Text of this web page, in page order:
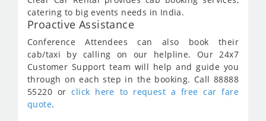
catering to big events needs in India.
Proactive Assistance
Conference Attendees can also book their
cab/taxi by calling on our helpline. Our 24x7
Customer Support team will help and guide you
through on each step in the booking. Call 88888
55220 orclick here to request a free car fare
quote.